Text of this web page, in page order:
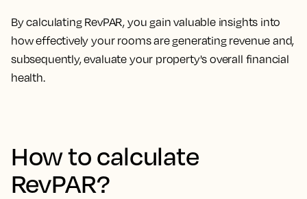
By calculating RevPAR, yougain valuable insights into
how effectively your rooms are generating revenue and,
subsequently, evaluate your property's overall financial
health.
How to calculate
RevPAR?